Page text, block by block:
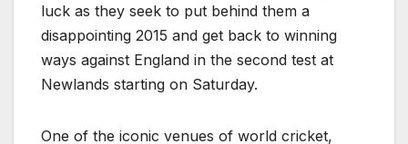
luck as they seek to put behind them a
disappointing 2015 and get back to winning
ways against England in the second test at
Newlands starting on Saturday.
One of the iconic venues of world cricket,